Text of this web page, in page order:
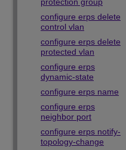
configure erps delete
control vlan
configure erps delete
protected vlan
configure erps
dynamic-state
configure erps name
configure erps
neighbor port
configure erps notify-
topology-change